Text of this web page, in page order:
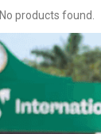
No products found.